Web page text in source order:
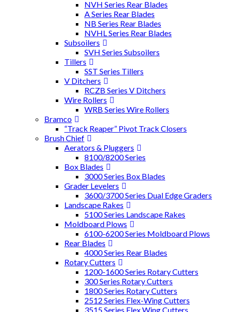
NVH Series Rear Blades
A Series Rear Blades
NB Series Rear Blades
NVHL Series Rear Blades
Subsoilers
SVH Series Subsoilers
Tillers
SST Series Tillers
V Ditchers
RCZB Series V Ditchers
Wire Rollers
WRB Series Wire Rollers
Bramco
“Track Reaper” Pivot Track Closers
Brush Chief
Aerators & Pluggers
8100/8200 Series
Box Blades
3000 Series Box Blades
Grader Levelers
3600/3700 Series Dual Edge Graders
Landscape Rakes
5100 Series Landscape Rakes
Moldboard Plows
6100-6200 Series Moldboard Plows
Rear Blades
4000 Series Rear Blades
Rotary Cutters
1200-1600 Series Rotary Cutters
300 Series Rotary Cutters
1800 Series Rotary Cutters
2512 Series Flex-Wing Cutters
3515 Series Flex Wing Cutters